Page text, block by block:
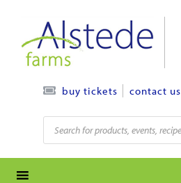
content
buy tickets contact us
Products
search